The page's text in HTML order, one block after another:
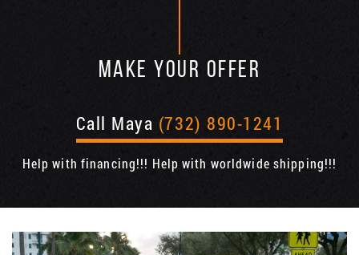
MAKE YOUR OFFER
Call Maya (732) 890-1241
Help with financing!!! Help with worldwide shipping!!!